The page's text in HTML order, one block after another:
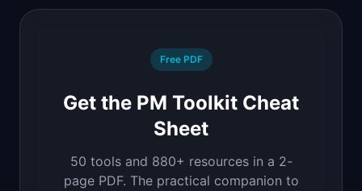
Free PDF
Get the PM Toolkit Cheat
Sheet
50 tools and 880+ resources in a 2-
page PDF. The practical companion to